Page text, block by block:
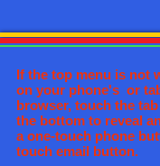
If the top menu is not
on your phone's or
browser, touch the
the bottom to reveal
a one-touch phone
touch email button.